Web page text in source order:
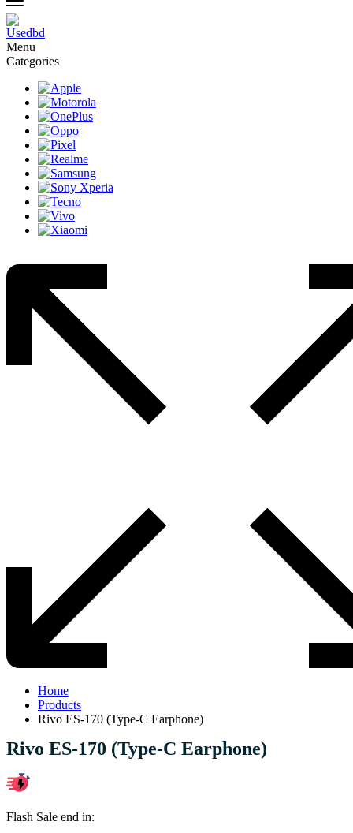
Menu
Categories
Home
Products
Rivo ES-170 (Type-C Earphone)
Rivo ES-170 (Type-C Earphone)
Flash Sale end in: